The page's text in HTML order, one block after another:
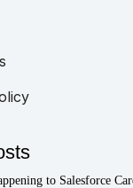
to Salesforce